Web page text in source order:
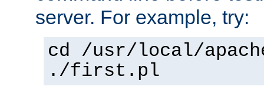
server. For example, try:
cd /usr/local/
./first.pl